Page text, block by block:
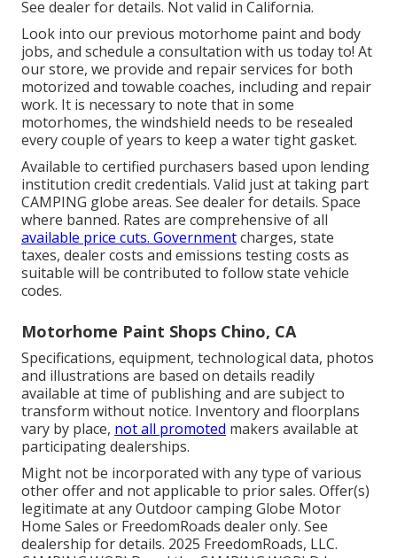
See dealer for details. Not valid in California.
Look into our previous motorhome paint and body
jobs, and schedule a consultation with us today to! At
our store, we provide and repair services for both
motorized and towable coaches, including and repair
work. It is necessary to note that in some
motorhomes, the windshield needs to be resealed
every couple of years to keep a water tight gasket.
Available to certified purchasers based upon lending
institution credit credentials. Valid just at taking part
CAMPING globe areas. See dealer for details. Space
where banned. Rates are comprehensive of all
available price cuts. Governmentcharges, state
taxes, dealer costs and emissions testing costs as
suitable will be contributed to follow state vehicle
codes.
Motorhome Paint Shops Chino, CA
Specifications, equipment, technological data, photos
and illustrations are based on details readily
available at time of publishing and are subject to
transform without notice. Inventory and floorplans
vary by place, not all promoted makers available at
participating dealerships.
Might not be incorporated with any type of various
other offer and not applicable to prior sales. Offer(s)
legitimate at any Outdoor camping Globe Motor
Home Sales or FreedomRoads dealer only. See
dealership for details. 2025 FreedomRoads, LLC.